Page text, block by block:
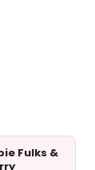
Fulks &